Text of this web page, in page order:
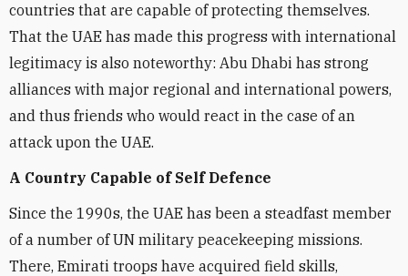
countries that are capable of protecting themselves.
That the UAE has made this progress with international
legitimacy is also noteworthy: Abu Dhabi has strong
alliances with major regional and international powers,
and thus friends who would react in the case of an
attack upon the UAE.
A Country Capable of Self Defence
Since the 1990s, the UAE has been a steadfast member
of a number of UN military peacekeeping missions.
There, Emirati troops have acquired field skills,